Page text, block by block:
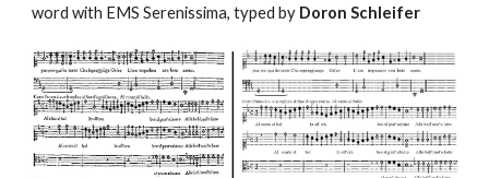
word with EMS Serenissima, typed by Doron Schleifer